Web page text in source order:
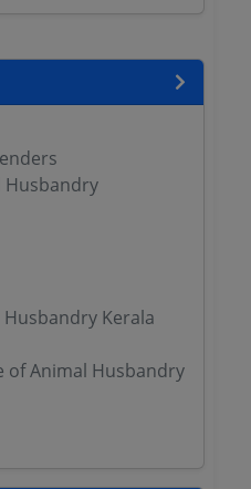
Husbandry
Kerala
of Animal Husbandry